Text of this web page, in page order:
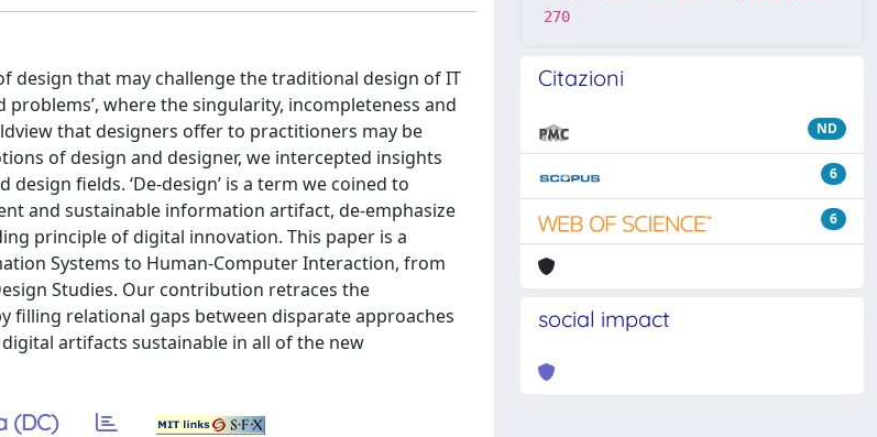
design that may challenge the traditional design of IT
where the singularity, incompleteness and
that designers offer to practitioners may be
of design and designer, we intercepted insights
fields. ‘De-design’ is a term we coined to
and sustainable information artifact, de-emphasize
principle of digital innovation. This paper is a
Systems to Human-Computer Interaction, from
Studies. Our contribution retraces the
filling relational gaps between disparate approaches
artifacts sustainable in all of the new
(DC)
270
Citazioni
ND
6
6
social impact